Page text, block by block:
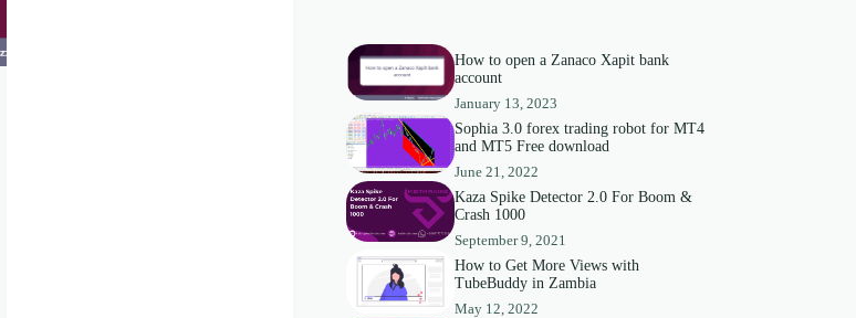
How to open a Zanaco Xapit bank
account
January 13, 2023
Sophia 3.0 forex trading robot for MT4
and MT5 Free download
June 21, 2022
Kaza Spike Detector 2.0 For Boom &
Crash 1000
September 9, 2021
How to Get More Views with
TubeBuddy in Zambia
May 12, 2022